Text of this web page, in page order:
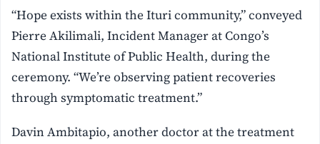
“Hope exists within the Ituri community,” conveyed
Pierre Akilimali, Incident Manager at Congo’s
National Institute of Public Health, during the
ceremony. “We’re observing patient recoveries
through symptomatic treatment.”
Davin Ambitapio, another doctor at the treatment